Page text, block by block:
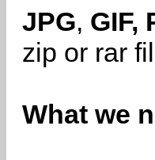
JPG, GIF,
zip or rar
What we